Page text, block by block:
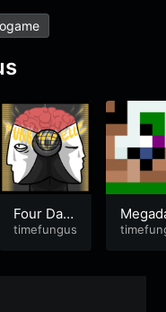
Four Days
Without A
timefungus
B-1